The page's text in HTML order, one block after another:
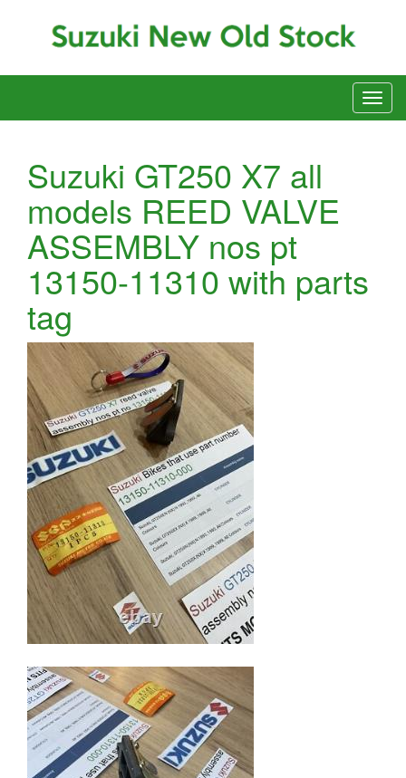
Suzuki GT250 X7 all
models REED VALVE
ASSEMBLY nos pt
13150-11310 with parts
tag